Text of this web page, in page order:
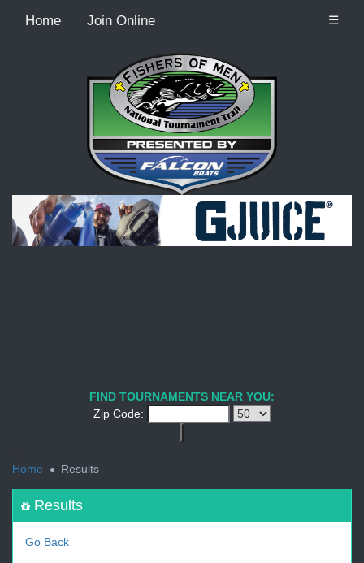
Home Join Online ☰
Recordcount: 9
FIND TOURNAMENTS NEAR YOU:
Zip Code:
Home
Results
Results
Go Back